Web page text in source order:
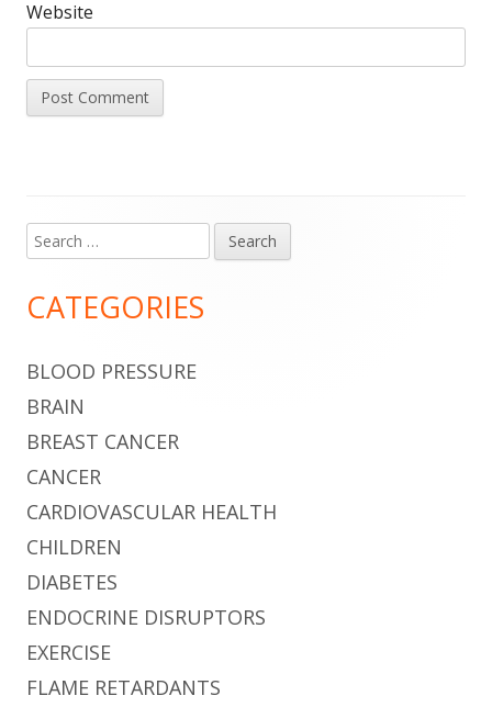
Website
Main
Sidebar
Search
for:
CATEGORIES
BLOOD PRESSURE
BRAIN
BREAST CANCER
CANCER
CARDIOVASCULAR HEALTH
CHILDREN
DIABETES
ENDOCRINE DISRUPTORS
EXERCISE
FLAME RETARDANTS